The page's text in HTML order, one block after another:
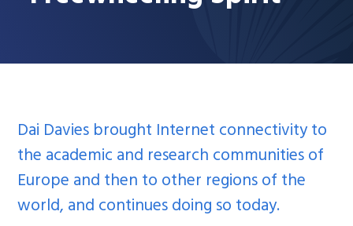
Dai Davies brought Internet connectivity to
the academic and research communities of
Europe and then to other regions of the
world, and continues doing so today.